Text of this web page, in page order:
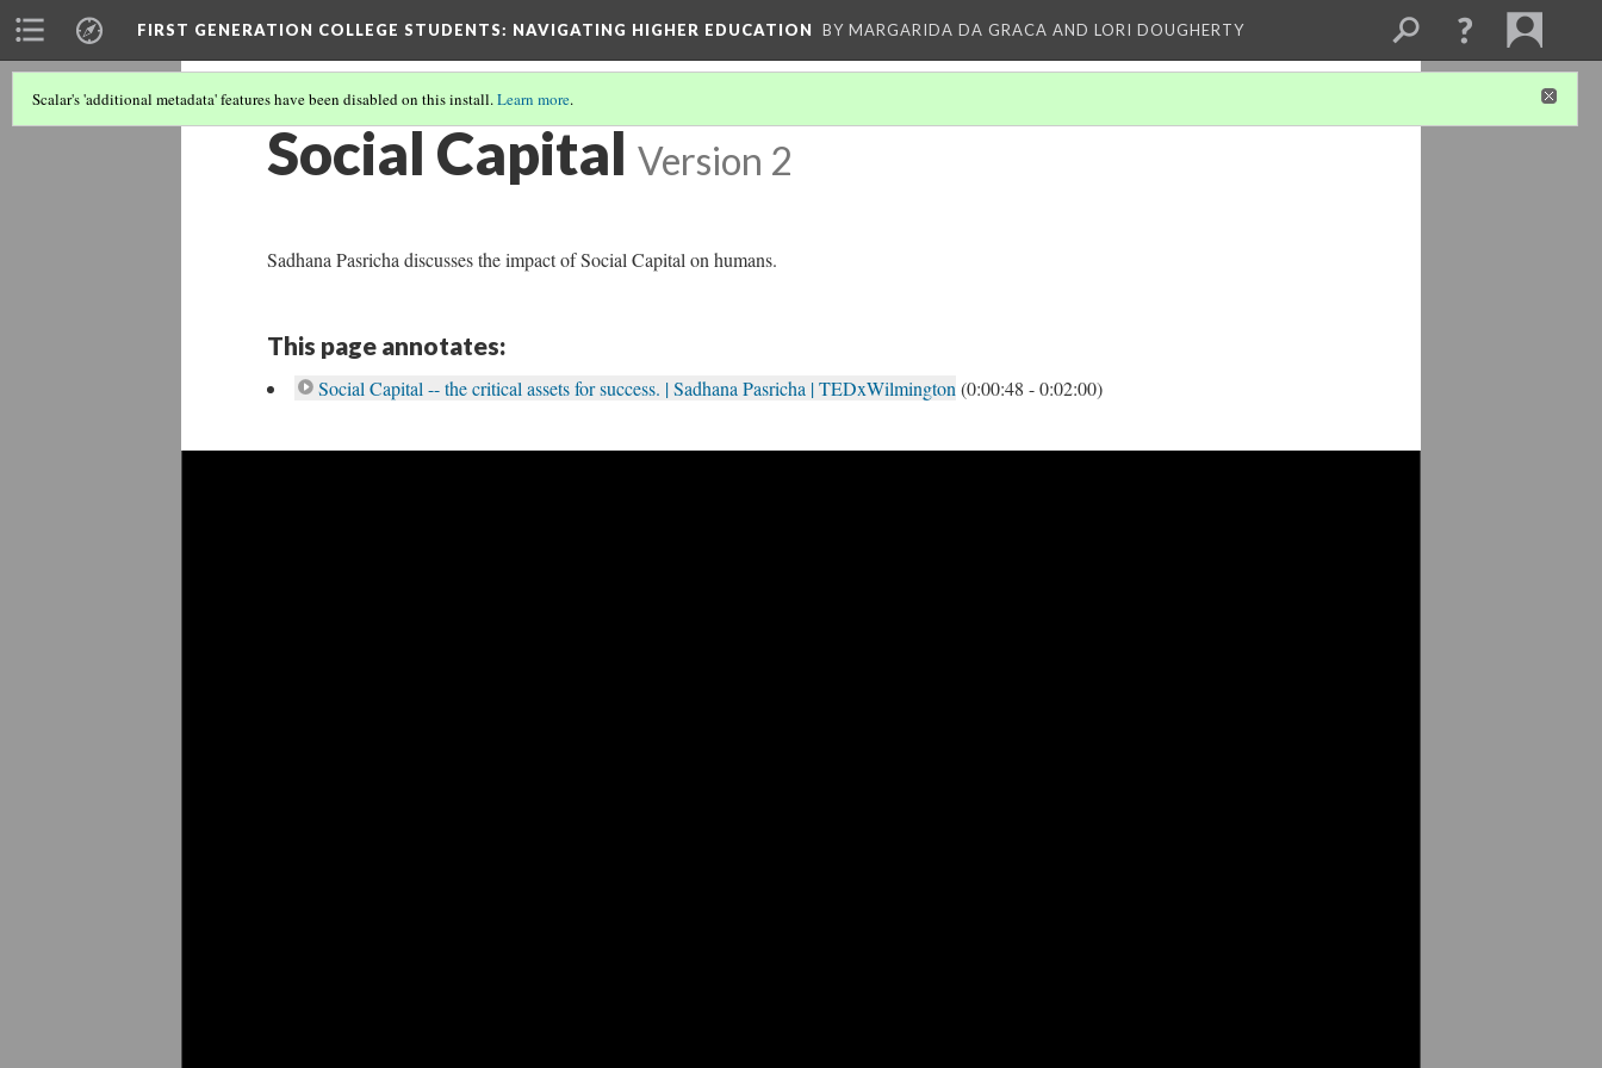
FIRST GENERATION COLLEGE STUDENTS: NAVIGATING HIGHER EDUCATION BY MARGARIDA DA GRACA AND LORI DOUGHERTY
Scalar's 'additional metadata' features have been disabled on this install.Learn more.
Social Capital Version 2
Sadhana Pasricha discusses the impact of Social Capital on humans.
This page annotates:
Social Capital -- the critical assets for success. | Sadhana Pasricha | TEDxWilmington (0:00:48 - 0:02:00)